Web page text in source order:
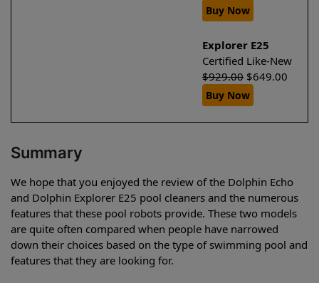
Buy Now
Explorer E25
Certified Like-New
$929.00 $649.00
Buy Now
Summary
We hope that you enjoyed the review of the Dolphin Echo
and Dolphin Explorer E25 pool cleaners and the numerous
features that these pool robots provide. These two models
are quite often compared when people have narrowed
down their choices based on the type of swimming pool and
features that they are looking for.